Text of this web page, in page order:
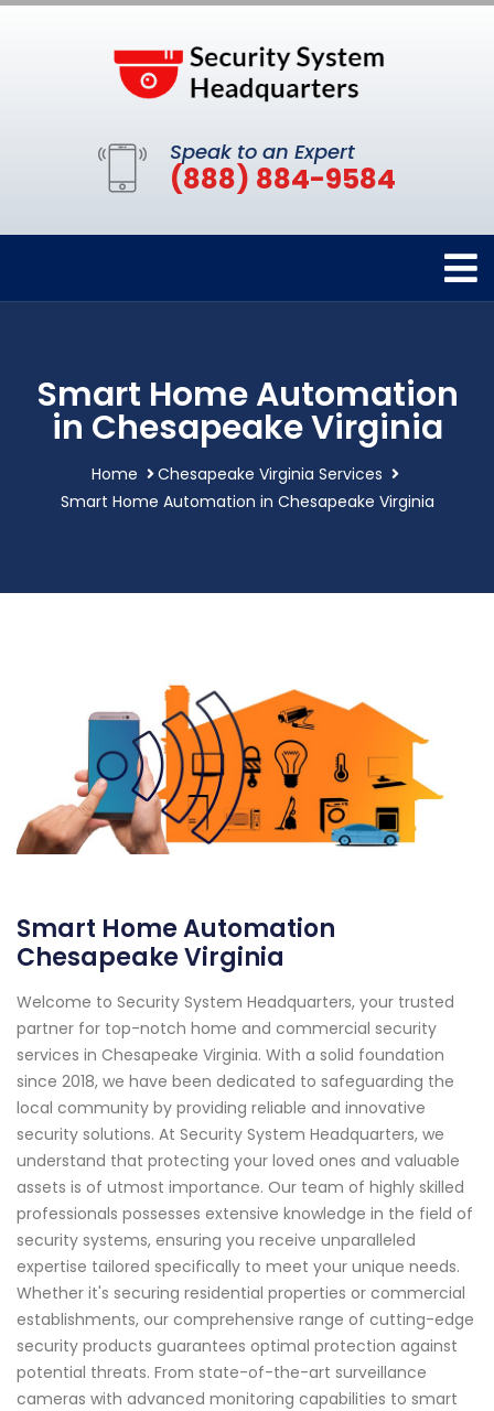
Speak to an Expert
(888) 884-9584
Smart Home Automation
in Chesapeake Virginia
Home
Chesapeake Virginia Services
Smart Home Automation in Chesapeake Virginia
Smart Home Automation
Chesapeake Virginia
Welcome to Security System Headquarters, your trusted
partner for top-notch home and commercial security
services in Chesapeake Virginia. With a solid foundation
since 2018, we have been dedicated to safeguarding the
local community by providing reliable and innovative
security solutions. At Security System Headquarters, we
understand that protecting your loved ones and valuable
assets is of utmost importance. Our team of highly skilled
professionals possesses extensive knowledge in the field of
security systems, ensuring you receive unparalleled
expertise tailored specifically to meet your unique needs.
Whether it's securing residential properties or commercial
establishments, our comprehensive range of cutting-edge
security products guarantees optimal protection against
potential threats. From state-of-the-art surveillance
cameras with advanced monitoring capabilities to smart